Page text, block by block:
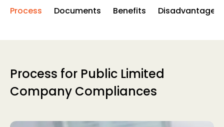
Process Documents Benefits Disadvantages
Process for Public Limited
Company Compliances